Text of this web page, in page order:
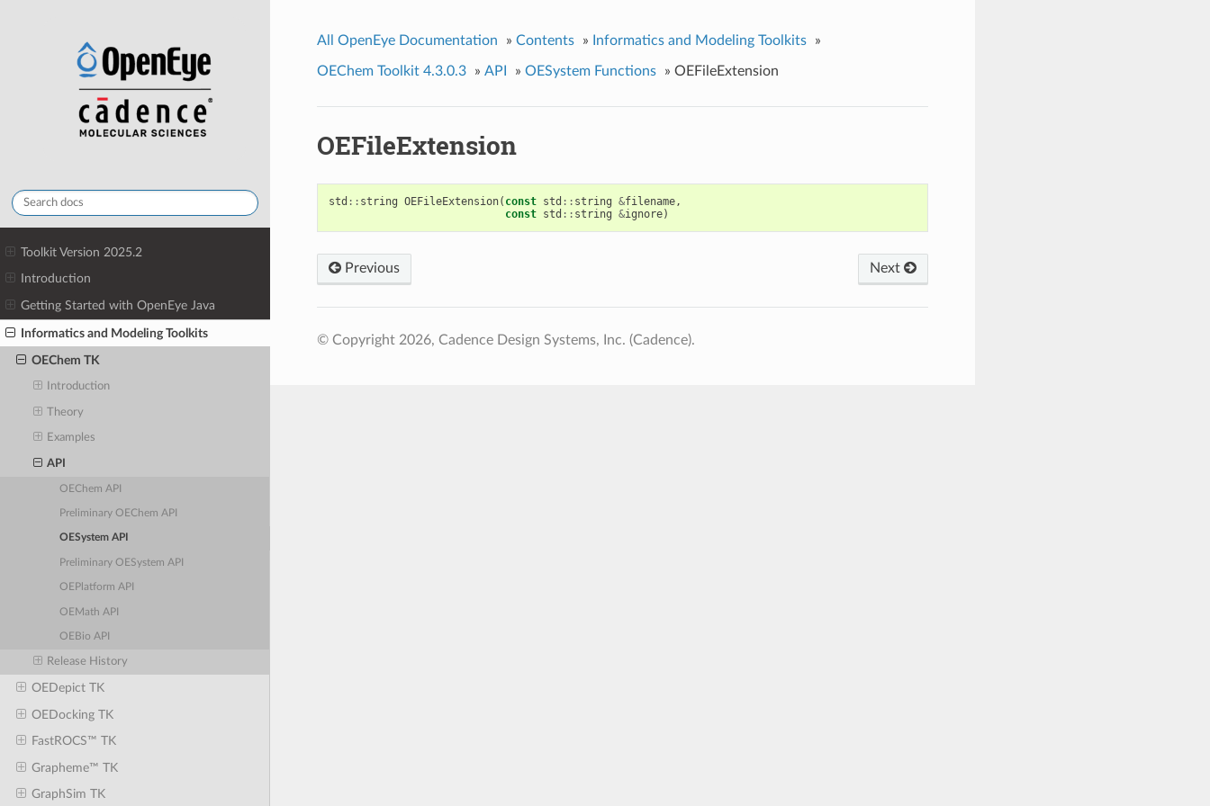
Toolkit Version 2025.2
Introduction
Getting Started with OpenEye Java
Informatics and Modeling Toolkits
OEChem TK
Introduction
Theory
Examples
API
OEChem API
Preliminary OEChem API
OESystem API
Preliminary OESystem API
OEPlatform API
OEMath API
OEBio API
Release History
OEDepict TK
OEDocking TK
FastROCS™ TK
Grapheme™ TK
GraphSim TK
All OpenEye Documentation » Contents » Informatics and Modeling Toolkits »
OEChem Toolkit 4.3.0.3 » API » OESystem Functions » OEFileExtension
OEFileExtension
std :: string OEFileExtension( const std :: string &filename,
const std :: string &ignore)
Previous Next
© Copyright 2026, Cadence Design Systems, Inc. (Cadence).